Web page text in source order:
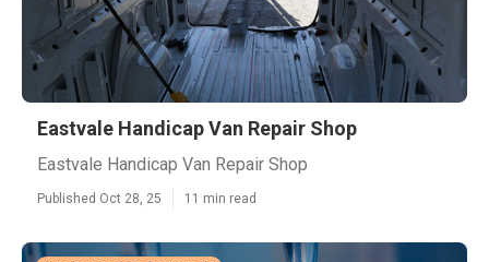
Eastvale Handicap Van Repair Shop
Eastvale Handicap Van Repair Shop
Published Oct 28, 25 11 min read